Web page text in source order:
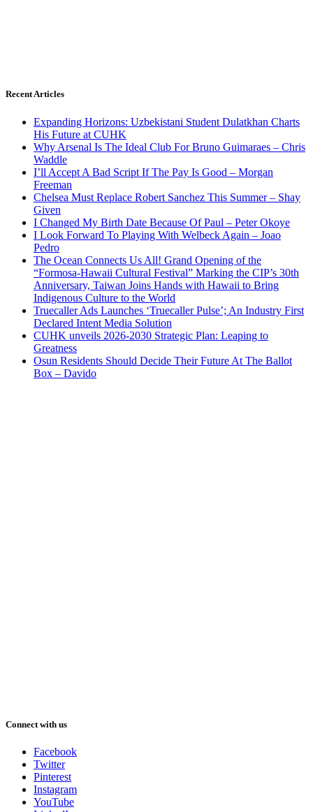
Recent Articles
Expanding Horizons: Uzbekistani Student Dulatkhan Charts
His Future at CUHK
Why Arsenal Is The Ideal Club For Bruno Guimaraes – Chris
Waddle
I’ll Accept A Bad Script If The Pay Is Good – Morgan
Freeman
Chelsea Must Replace Robert Sanchez This Summer – Shay
Given
I Changed My Birth Date Because Of Paul – Peter Okoye
I Look Forward To Playing With Welbeck Again – Joao
Pedro
The Ocean Connects Us All! Grand Opening of the
“Formosa-Hawaii Cultural Festival” Marking the CIP’s 30th
Anniversary, Taiwan Joins Hands with Hawaii to Bring
Indigenous Culture to the World
Truecaller Ads Launches ‘Truecaller Pulse’; An Industry First
Declared Intent Media Solution
CUHK unveils 2026-2030 Strategic Plan: Leaping to
Greatness
Osun Residents Should Decide Their Future At The Ballot
Box – Davido
Connect with us
Facebook
Twitter
Pinterest
Instagram
YouTube